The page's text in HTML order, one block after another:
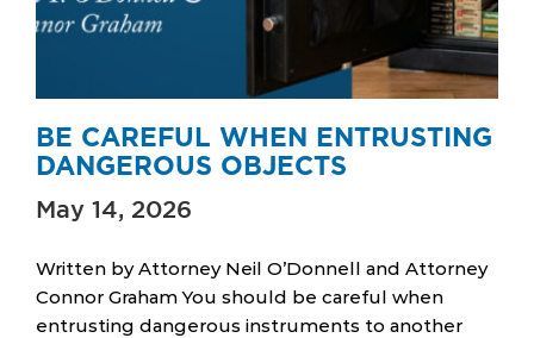
BE CAREFUL WHEN ENTRUSTING
DANGEROUS OBJECTS
May 14, 2026
Written by Attorney Neil O’Donnell and Attorney
Connor Graham You should be careful when
entrusting dangerous instruments to another